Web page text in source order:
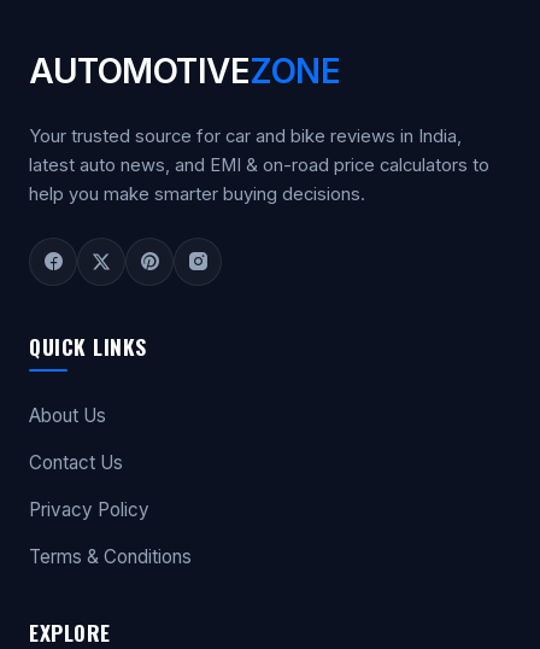
AUTOMOTIVEZONE
Your trusted source for car and bike reviews in India,
latest auto news, and EMI & on-road price calculators to
help you make smarter buying decisions.
QUICK LINKS
About Us
Contact Us
Privacy Policy
Terms & Conditions
EXPLORE